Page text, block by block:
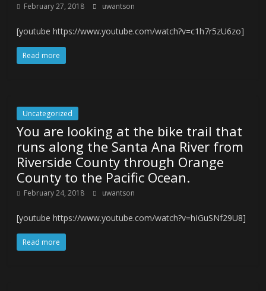
February 27, 2018 uwantson
[youtube https://www.youtube.com/watch?v=c1h7r5zU6zo]
Read more
Uncategorized
You are looking at the bike trail that
runs along the Santa Ana River from
Riverside County through Orange
County to the Pacific Ocean.
February 24, 2018 uwantson
[youtube https://www.youtube.com/watch?v=hIGuSNf29U8]
Read more